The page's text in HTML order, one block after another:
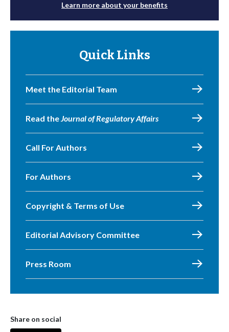
Learn more about your benefits
Quick Links
Meet the Editorial Team
Read theJournal of Regulatory Affairs
Call For Authors
For Authors
Copyright & Terms of Use
Editorial Advisory Committee
Press Room
Share on social